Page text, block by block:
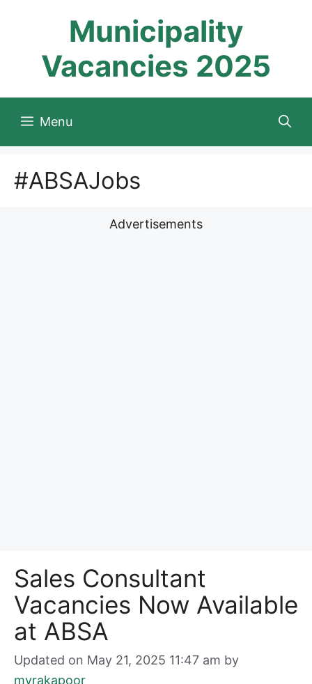
Municipality
Vacancies 2025
Menu
#ABSAJobs
Advertisements
Sales Consultant
Vacancies Now Available
at ABSA
Updated on May 21, 2025 11:47 am by
myrakapoor